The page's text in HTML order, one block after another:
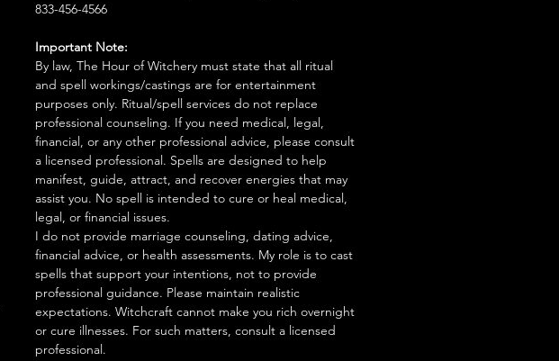
833-456-4566
Important Note:
By law, The Hour of Witchery must state that all ritual
and spell workings/castings are for entertainment
purposes only. Ritual/spell services do not replace
professional counseling. If you need medical, legal,
financial, or any other professional advice, please consult
a licensed professional. Spells are designed to help
manifest, guide, attract, and recover energies that may
assist you. No spell is intended to cure or heal medical,
legal, or financial issues.
I do not provide marriage counseling, dating advice,
financial advice, or health assessments. My role is to cast
spells that support your intentions, not to provide
professional guidance. Please maintain realistic
expectations. Witchcraft cannot make you rich overnight
or cure illnesses. For such matters, consult a licensed
professional.